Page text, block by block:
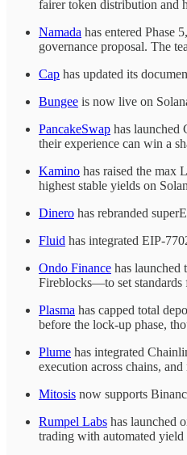
fairer token distribution and
Namada has entered Phase
governance proposal. The
Cap has updated its
Bungee is now live on
PancakeSwap has launched
their experience can win a
Kamino has raised the max
highest stable yields on
Dinero has rebranded
Fluid has integrated EIP-
Ondo Finance has launched
Fireblocks—to set standards
Plasma has capped total
before the lock-up phase,
Plume has integrated
execution across chains, and
Mitosis now supports
Rumpel Labs has launched
trading with automated